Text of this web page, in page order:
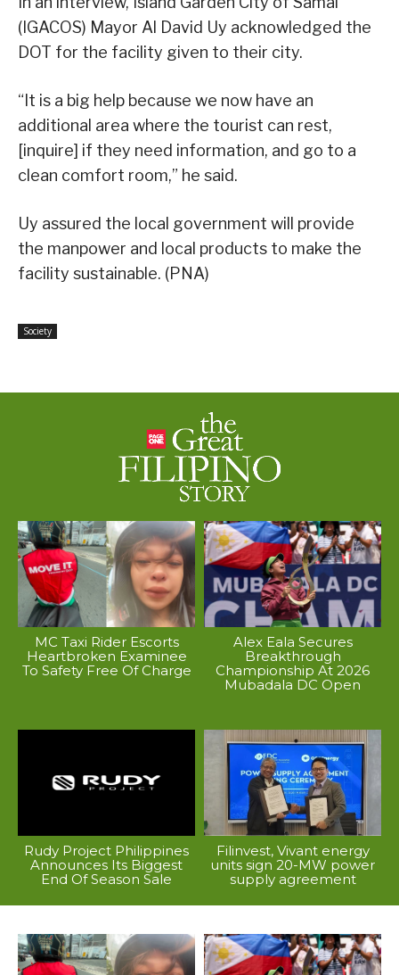
(IGACOS) Mayor Al David Uy acknowledged the
DOT for the facility given to their city.
“It is a big help because we now have an
additional area where the tourist can rest,
[inquire] if they need information, and go to a
clean comfort room,” he said.
Uy assured the local government will provide
the manpower and local products to make the
facility sustainable. (PNA)
Society
MC Taxi Rider Escorts
Heartbroken Examinee
To Safety Free Of Charge
Alex Eala Secures
Breakthrough
Championship At 2026
Mubadala DC Open
Rudy Project Philippines
Announces Its Biggest
End Of Season Sale
Filinvest, Vivant energy
units sign 20-MW power
supply agreement